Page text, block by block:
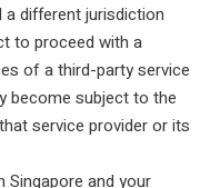
different jurisdiction
to proceed with a
of a third-party service
become subject to the
service provider or its
Singapore and your